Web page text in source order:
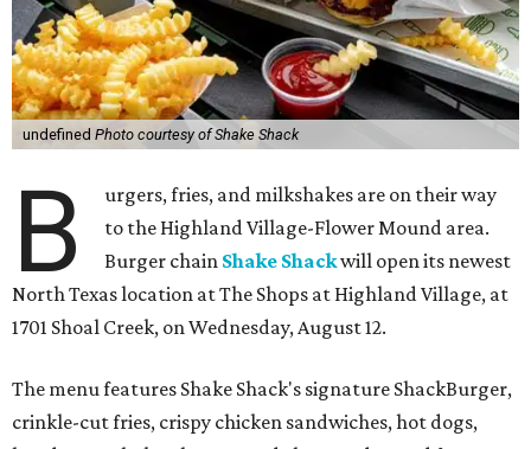
undefined Photo courtesy of Shake Shack
B
urgers, fries, and milkshakes are on their way
to the Highland Village-Flower Mound area.
Burger chain Shake Shackwill open its newest
North Texas location at The Shops at Highland Village, at
1701 Shoal Creek, on Wednesday, August 12.
The menu features Shake Shack's signature ShackBurger,
crinkle-cut fries, crispy chicken sandwiches, hot dogs,